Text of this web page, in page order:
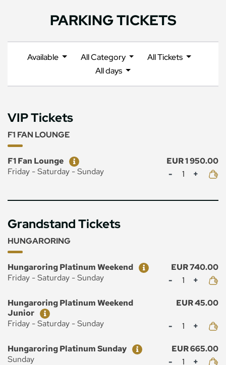
PARKING TICKETS
Available All Category
All Tickets
All days
VIP Tickets
F1 FAN LOUNGE
Ticket
Price
F1 Fan Lounge
EUR 1 950.00
Friday - Saturday - Sunday
Mennyiség
Grandstand Tickets
HUNGARORING
Ticket
Price
Hungaroring Platinum Weekend
EUR 740.00
Friday - Saturday - Sunday
Mennyiség
Ticket
Price
Hungaroring Platinum Weekend
Junior
EUR 45.00
Friday - Saturday - Sunday
Mennyiség
Ticket
Price
Hungaroring Platinum Sunday
EUR 665.00
Sunday
Mennyiség